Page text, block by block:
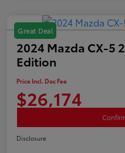
Great Deal
2024 Mazda CX-5
Edition
Price Incl. Doc Fee
$26,174
Disclosure